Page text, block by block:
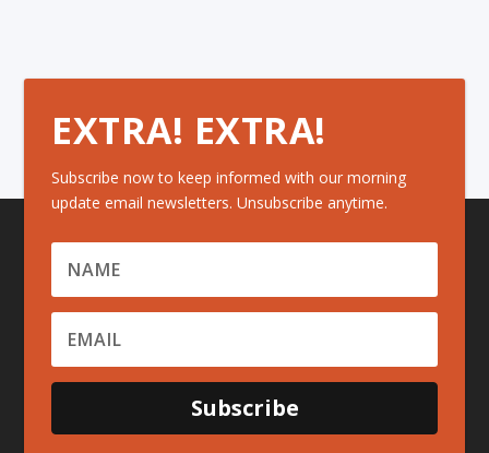
EXTRA! EXTRA!
Subscribe now to keep informed with our morning
update email newsletters. Unsubscribe anytime.
Subscribe